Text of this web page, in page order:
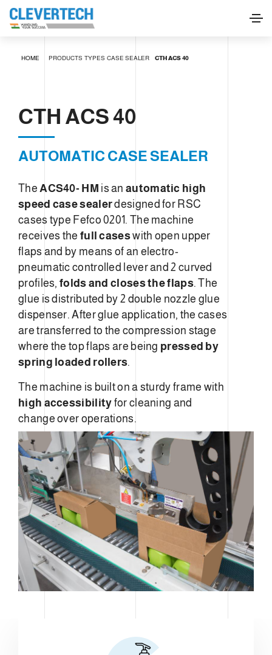
HOME PRODUCTS TYPES CASE SEALER CTH ACS 40
CTH ACS 40
AUTOMATIC CASE SEALER
The ACS40- HM is anautomatic high
speed case sealerdesigned for RSC
cases type Fefco 0201. The machine
receives the full caseswith open upper
flaps and by means of an electro-
pneumatic controlled lever and 2 curved
profiles, folds and closes the flaps. The
glue is distributed by 2 double nozzle glue
dispenser. After glue application, the cases
are transferred to the compression stage
where the top flaps are being pressed by
spring loaded rollers.
The machine is built on a sturdy frame with
high accessibility for cleaning and
change over operations.
CTH ACS 40 REQUEST INFORMATION